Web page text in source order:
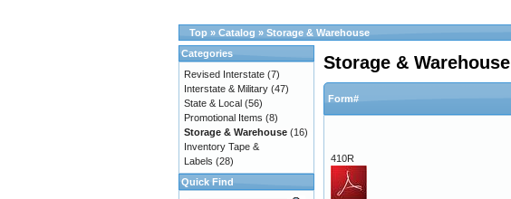
Top » Catalog » Storage & Warehouse
Storage & Warehouse
Form#
410R
Categories
Revised Interstate (7)
Interstate & Military (47)
State & Local (56)
Promotional Items (8)
Storage & Warehouse (16)
Inventory Tape &
Labels (28)
Quick Find